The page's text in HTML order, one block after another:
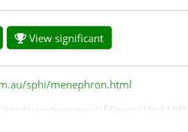
View significant
sphi/menephron.html
afd/taxa/